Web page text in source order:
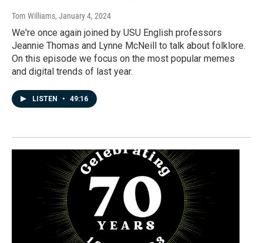
Tom Williams, January 4, 2024
We're once again joined by USU English professors
Jeannie Thomas and Lynne McNeill to talk about folklore.
On this episode we focus on the most popular memes
and digital trends of last year.
LISTEN • 49:16